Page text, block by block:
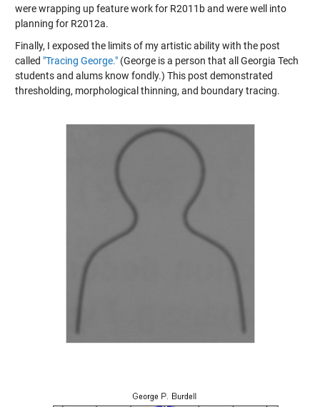
were wrapping up feature work for R2011b and were well into
planning for R2012a.
Finally, I exposed the limits of my artistic ability with the post
called "Tracing George."(George is a person that all Georgia Tech
students and alums know fondly.) This post demonstrated
thresholding, morphological thinning, and boundary tracing.